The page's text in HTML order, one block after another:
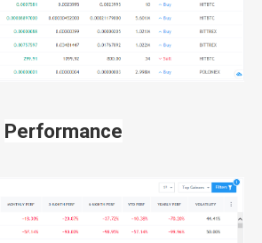
Performance